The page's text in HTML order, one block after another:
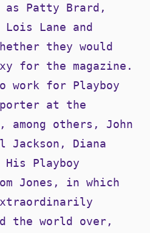
as Patty Brard,
Lois Lane and
they would
for the magazine.
work for Playboy
at the
among others, John
Jackson, Diana
His Playboy
Jones, in which
the world over,